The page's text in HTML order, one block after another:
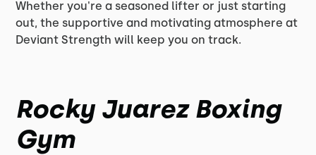
Whether you're a seasoned lifter or just starting
out, the supportive and motivating atmosphere at
Deviant Strength will keep you on track.
Rocky Juarez Boxing
Gym